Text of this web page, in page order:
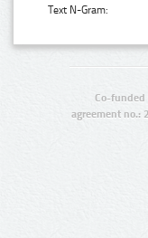
Text N-Gram:
Co-funded
agreement no.: